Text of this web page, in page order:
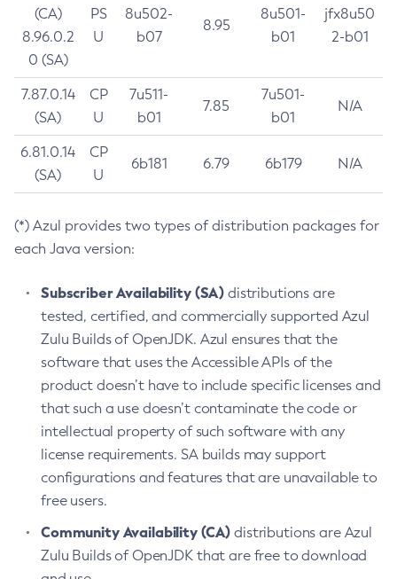
(CA)
8.96.0.2
0 (SA)
PS
U
8u502-
b07
8.95
8u501-
b01
jfx8u50
2-b01
7.87.0.14
(SA)
CP
U
7u511-
b01
7.85
7u501-
b01
N/A
6.81.0.14
(SA)
CP
U
6b181 6.79 6b179 N/A
(*) Azul provides two types of distribution packages for
each Java version:
Subscriber Availability (SA) distributions are
tested, certified, and commercially supported Azul
Zulu Builds of OpenJDK. Azul ensures that the
software that uses the Accessible APIs of the
product doesn’t have to include specific licenses and
that such a use doesn’t contaminate the code or
intellectual property of such software with any
license requirements. SA builds may support
configurations and features that are unavailable to
free users.
Community Availability (CA) distributions are Azul
Zulu Builds of OpenJDK that are free to download